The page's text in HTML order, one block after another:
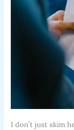
I don’t just skim